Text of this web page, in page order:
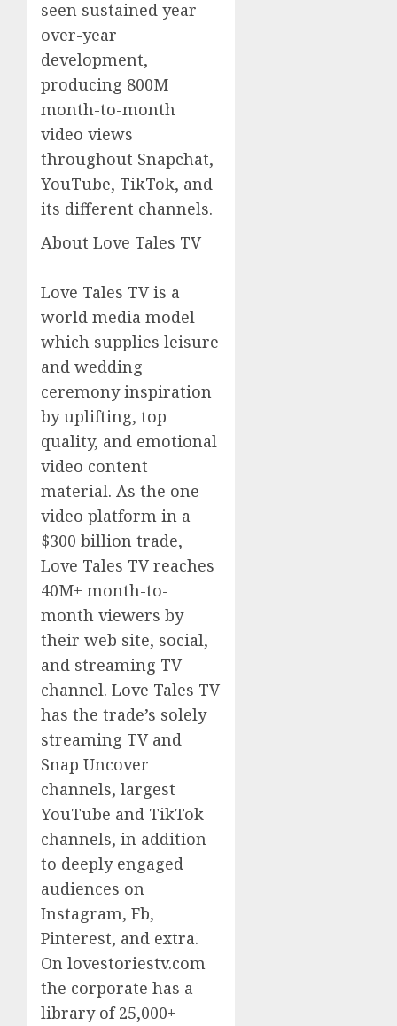
seen sustained year-
over-year
development,
producing 800M
month-to-month
video views
throughout Snapchat,
YouTube, TikTok, and
its different channels.
About Love Tales TV
Love Tales TV is a
world media model
which supplies leisure
and wedding
ceremony inspiration
by uplifting, top
quality, and emotional
video content
material. As the one
video platform in a
$300 billion trade,
Love Tales TV reaches
40M+ month-to-
month viewers by
their web site, social,
and streaming TV
channel. Love Tales TV
has the trade’s solely
streaming TV and
Snap Uncover
channels, largest
YouTube and TikTok
channels, in addition
to deeply engaged
audiences on
Instagram, Fb,
Pinterest, and extra.
On lovestoriestv.com
the corporate has a
library of 25,000+